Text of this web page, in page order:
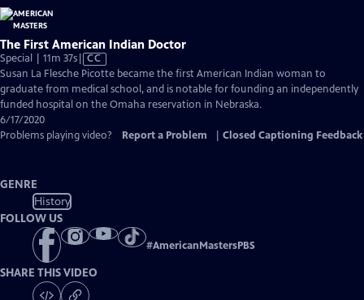
The First American Indian Doctor
Special | 11m 37sVideo
has
Closed
Captions
CC
Susan La Flesche Picotte became the first American Indian woman to
graduate from medical school, and is notable for founding an independently
funded hospital on the Omaha reservation in Nebraska.
6/17/2020
Problems playing video?
Report a Problem Closed Captioning Feedback
GENRE
History
FOLLOW US
#AmericanMastersPBS
SHARE THIS VIDEO